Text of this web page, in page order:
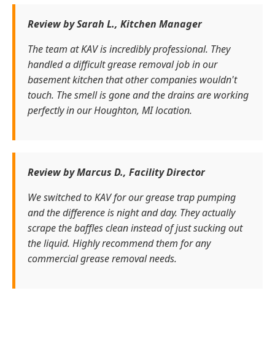
Review by Sarah L., Kitchen Manager
The team at KAV is incredibly professional. They
handled a difficult grease removal job in our
basement kitchen that other companies wouldn't
touch. The smell is gone and the drains are working
perfectly in our Houghton, MI location.
Review by Marcus D., Facility Director
We switched to KAV for our grease trap pumping
and the difference is night and day. They actually
scrape the baffles clean instead of just sucking out
the liquid. Highly recommend them for any
commercial grease removal needs.